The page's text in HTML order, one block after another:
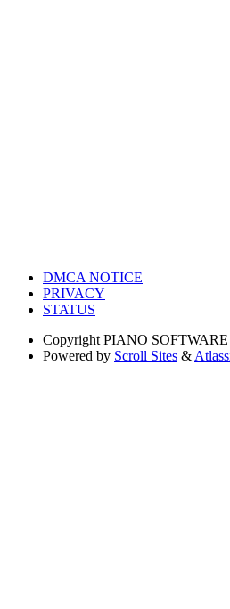
DMCA NOTICE
PRIVACY
STATUS
Copyright PIANO
Powered by Scroll Sites &